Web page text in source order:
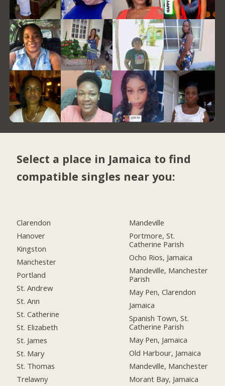
Select a place in Jamaica to find
compatible singles near you:
Clarendon
Hanover
Kingston
Manchester
Portland
St. Andrew
St. Ann
St. Catherine
St. Elizabeth
St. James
St. Mary
St. Thomas
Trelawny
Mandeville
Portmore, St.
Catherine Parish
Ocho Rios, Jamaica
Mandeville, Manchester
Parish
May Pen, Clarendon
Jamaica
Spanish Town, St.
Catherine Parish
May Pen, Jamaica
Old Harbour, Jamaica
Mandeville, Manchester
Morant Bay, Jamaica